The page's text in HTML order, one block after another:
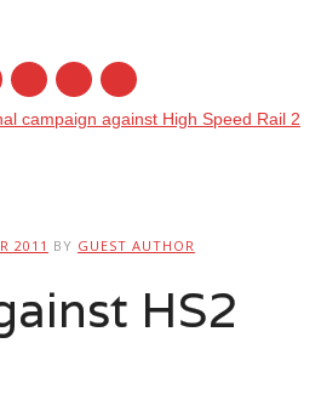
2011 BY GUEST AUTHOR
HS2